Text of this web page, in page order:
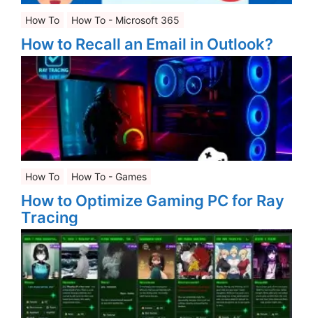
How To How To - Microsoft 365
How to Recall an Email in Outlook?
How To How To - Games
How to Optimize Gaming PC for Ray
Tracing